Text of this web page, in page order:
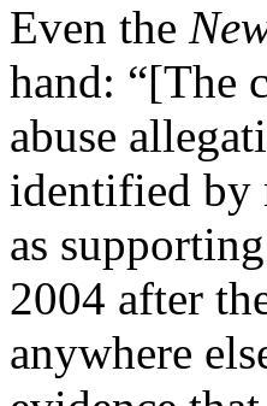
Even the
hand: “[The
abuse
identified by
as
2004 after
anywhere